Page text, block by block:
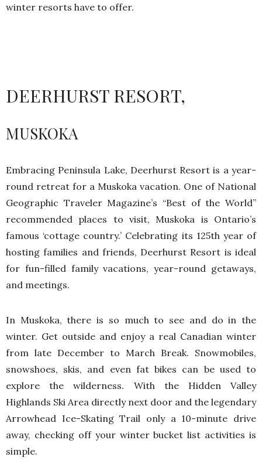
winter resorts have to offer.
DEERHURST RESORT,
MUSKOKA
Embracing Peninsula Lake, Deerhurst Resort is a year-
round retreat for a Muskoka vacation. One of National
Geographic Traveler Magazine’s “Best of the World”
recommended places to visit, Muskoka is Ontario’s
famous ‘cottage country.’ Celebrating its 125th year of
hosting families and friends, Deerhurst Resort is ideal
for fun-filled family vacations, year-round getaways,
and meetings.
In Muskoka, there is so much to see and do in the
winter. Get outside and enjoy a real Canadian winter
from late December to March Break. Snowmobiles,
snowshoes, skis, and even fat bikes can be used to
explore the wilderness. With the Hidden Valley
Highlands Ski Area directly next door and the legendary
Arrowhead Ice-Skating Trail only a 10-minute drive
away, checking off your winter bucket list activities is
simple.